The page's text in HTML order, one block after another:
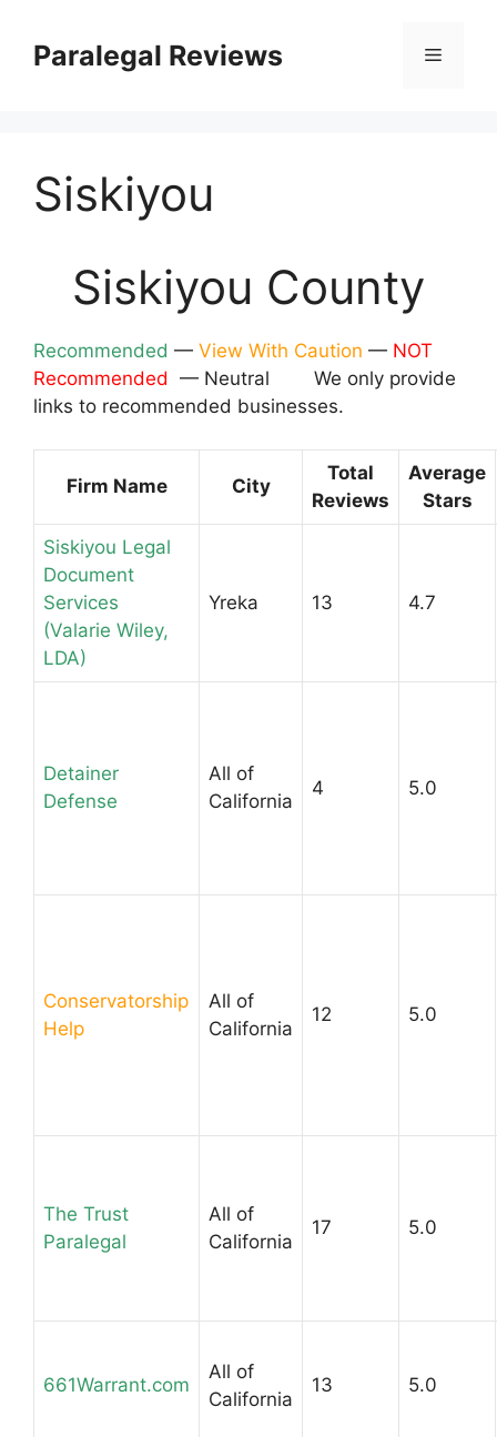
contentParalegal Reviews Menu
Siskiyou
Siskiyou County
Recommended — View With Caution — NOT
Recommended — Neutral We only provide
links to recommended businesses.
Firm Name City
Total
Reviews
Average
Stars
Siskiyou Legal
Document
Services
(Valarie Wiley,
LDA)
Yreka 13 4.7
Detainer
Defense
All of
California
4 5.0
Conservatorship
Help
All of
California
12 5.0
The Trust
Paralegal
All of
California
17 5.0
661Warrant.com
All of
California
13 5.0